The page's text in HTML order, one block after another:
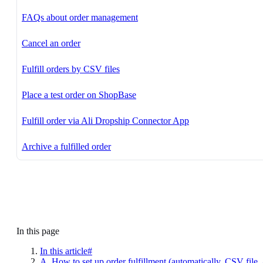
FAQs about order management
Cancel an order
Fulfill orders by CSV files
Place a test order on ShopBase
Fulfill order via Ali Dropship Connector App
Archive a fulfilled order
In this page
In this article#